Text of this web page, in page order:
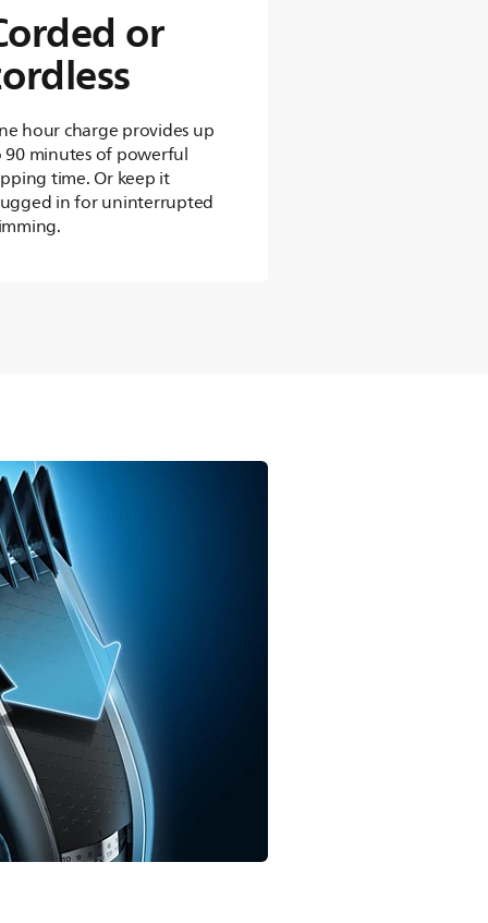
or
hour charge provides up
minutes of powerful
time. Or keep it
in for uninterrupted